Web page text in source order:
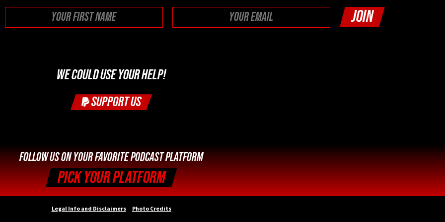
WE COULD USE YOUR HELP!
SUPPORT US
FOLLOW US ON YOUR FAVORITE PODCAST PLATFORM
PICK YOUR PLATFORM
Legal Info and Disclaimers Photo Credits